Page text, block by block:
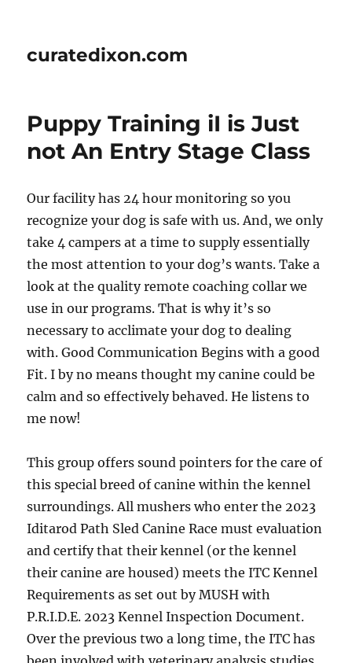
curatedixon.com
Puppy Training iI is Just
not An Entry Stage Class
Our facility has 24 hour monitoring so you
recognize your dog is safe with us. And, we only
take 4 campers at a time to supply essentially
the most attention to your dog’s wants. Take a
look at the quality remote coaching collar we
use in our programs. That is why it’s so
necessary to acclimate your dog to dealing
with. Good Communication Begins with a good
Fit. I by no means thought my canine could be
calm and so effectively behaved. He listens to
me now!
This group offers sound pointers for the care of
this special breed of canine within the kennel
surroundings. All mushers who enter the 2023
Iditarod Path Sled Canine Race must evaluation
and certify that their kennel (or the kennel
their canine are housed) meets the ITC Kennel
Requirements as set out by MUSH with
P.R.I.D.E. 2023 Kennel Inspection Document.
Over the previous two a long time, the ITC has